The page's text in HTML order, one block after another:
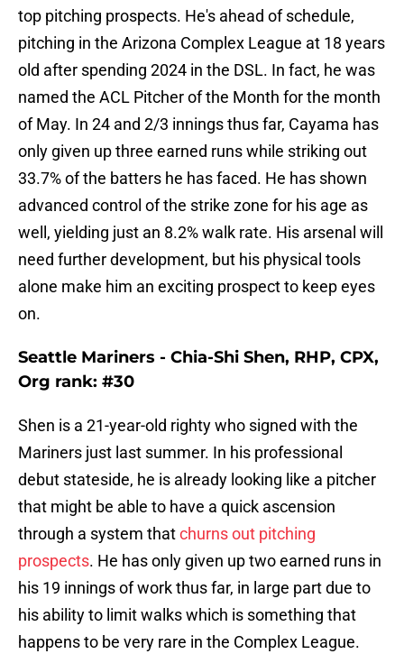
top pitching prospects. He's ahead of schedule,
pitching in the Arizona Complex League at 18 years
old after spending 2024 in the DSL. In fact, he was
named the ACL Pitcher of the Month for the month
of May. In 24 and 2/3 innings thus far, Cayama has
only given up three earned runs while striking out
33.7% of the batters he has faced. He has shown
advanced control of the strike zone for his age as
well, yielding just an 8.2% walk rate. His arsenal will
need further development, but his physical tools
alone make him an exciting prospect to keep eyes
on.
Seattle Mariners - Chia-Shi Shen, RHP, CPX,
Org rank: #30
Shen is a 21-year-old righty who signed with the
Mariners just last summer. In his professional
debut stateside, he is already looking like a pitcher
that might be able to have a quick ascension
through a system thatchurns out pitching
prospects. He has only given up two earned runs in
his 19 innings of work thus far, in large part due to
his ability to limit walks which is something that
happens to be very rare in the Complex League.